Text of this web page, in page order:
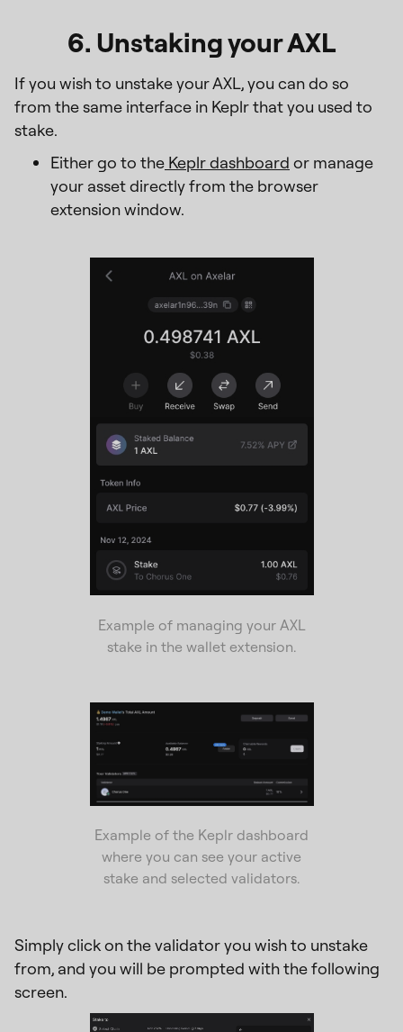
6. Unstaking your AXL
If you wish to unstake your AXL, you can do so
from the same interface in Keplr that you used to
stake.
Either go to the Keplr dashboard or manage
your asset directly from the browser
extension window.
Example of managing your AXL
stake in the wallet extension.
Example of the Keplr dashboard
where you can see your active
stake and selected validators.
Simply click on the validator you wish to unstake
from, and you will be prompted with the following
screen.